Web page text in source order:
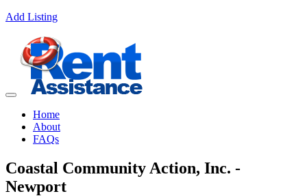
Add Listing
Home
About
FAQs
Coastal Community Action, Inc. -
Newport